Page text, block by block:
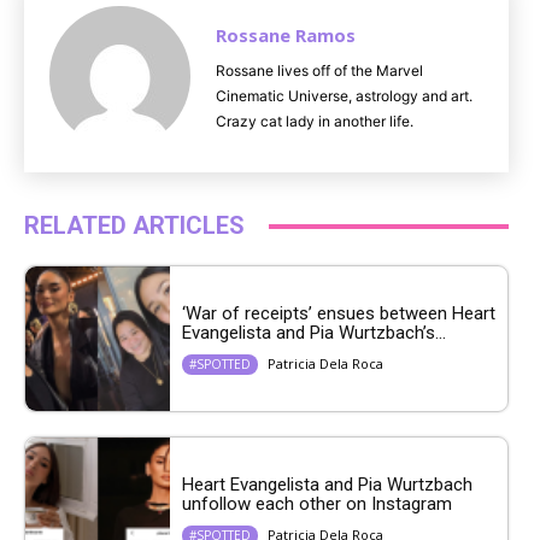
Rossane Ramos
Rossane lives off of the Marvel
Cinematic Universe, astrology and art.
Crazy cat lady in another life.
RELATED ARTICLES
‘War of receipts’ ensues between Heart
Evangelista and Pia Wurtzbach’s...
#SPOTTED Patricia Dela Roca
Heart Evangelista and Pia Wurtzbach
unfollow each other on Instagram
#SPOTTED Patricia Dela Roca